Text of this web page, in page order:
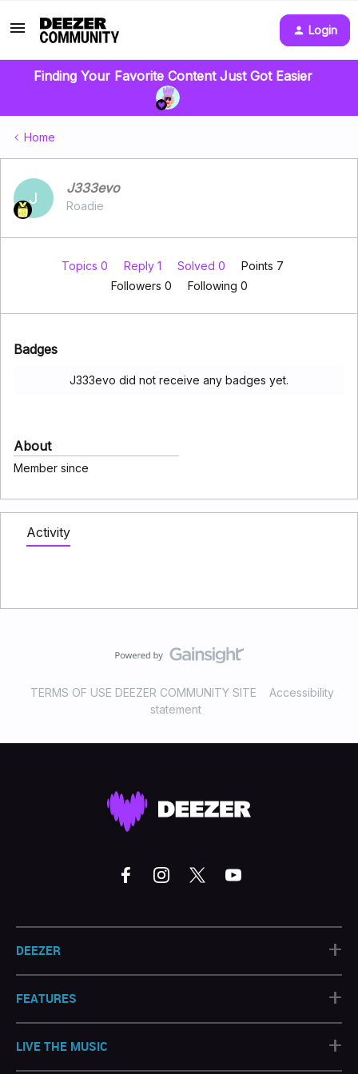
Login
Finding Your Favorite Content Just Got Easier
Home
J
J333evo
Roadie
Topics 0 Reply 1 Solved 0
Points 7
Followers 0 Following 0
Badges
J333evo did not receive any badges yet.
About
Member since
Activity
TERMS OF USE DEEZER COMMUNITY SITE
Accessibility
statement
DEEZER +
FEATURES +
LIVE THE MUSIC +